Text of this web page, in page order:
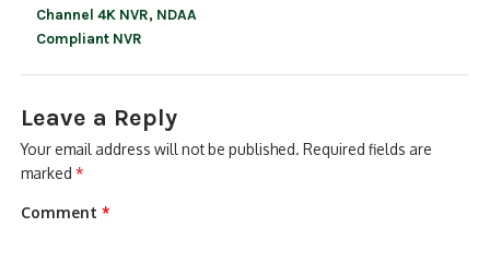
Channel 4K NVR, NDAA
Compliant NVR
Leave a Reply
Your email address will not be published. Required fields are
marked*
Comment*